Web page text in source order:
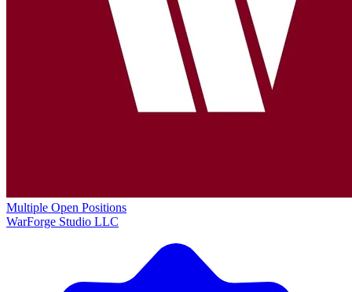
Multiple Open Positions
WarForge Studio LLC